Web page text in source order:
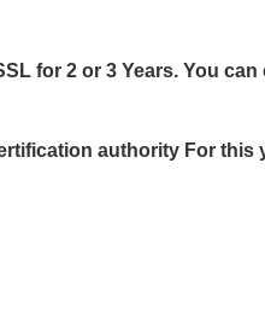
for 2 or 3 Years. You can
authority For